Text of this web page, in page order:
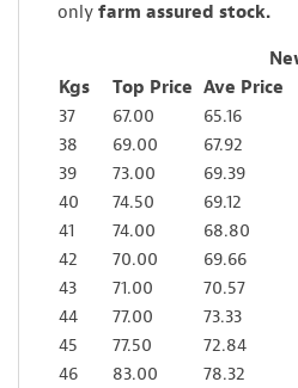
only farm assured stock.
New
Kgs
Top Price Ave Price
37
67.00 65.16
38
69.00 67.92
39
73.00 69.39
40
74.50 69.12
41
74.00 68.80
42
70.00 69.66
43
71.00 70.57
44
77.00 73.33
45
77.50 72.84
46
83.00 78.32